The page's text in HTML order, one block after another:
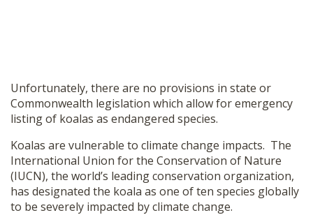
Unfortunately, there are no provisions in state or
Commonwealth legislation which allow for emergency
listing of koalas as endangered species.
Koalas are vulnerable to climate change impacts. The
International Union for the Conservation of Nature
(IUCN), the world’s leading conservation organization,
has designated the koala as one of ten species globally
to be severely impacted by climate change.